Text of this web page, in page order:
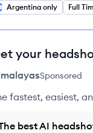
Argentina only Full
your
Sponsored
fastest, easiest,
best AI